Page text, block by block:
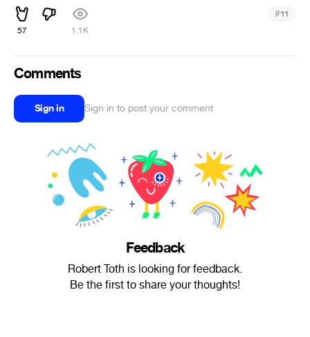
57 1.1K
#11
Comments
Sign in Sign in to post your comment
Feedback
Robert Toth is looking for feedback.
Be the first to share your thoughts!